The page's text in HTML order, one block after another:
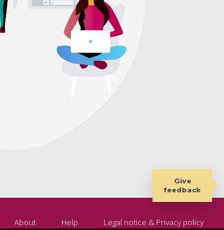
About Help Legal notice & Privacy policy
Give
feedback